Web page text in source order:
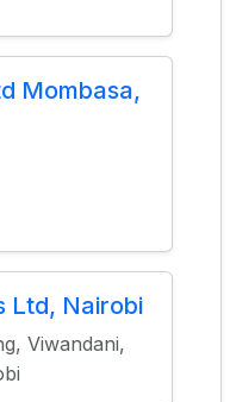
Mombasa,
Ltd, Nairobi
Viwandani,